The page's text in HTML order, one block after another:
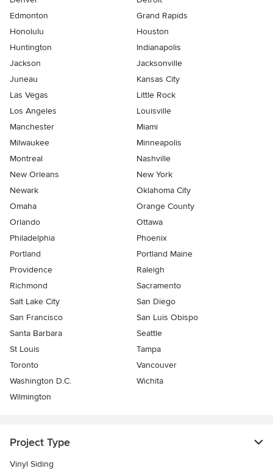
Edmonton
Grand Rapids
Honolulu
Houston
Huntington
Indianapolis
Jackson
Jacksonville
Juneau
Kansas City
Las Vegas
Little Rock
Los Angeles
Louisville
Manchester
Miami
Milwaukee
Minneapolis
Montreal
Nashville
New Orleans
New York
Newark
Oklahoma City
Omaha
Orange County
Orlando
Ottawa
Philadelphia
Phoenix
Portland
Portland Maine
Providence
Raleigh
Richmond
Sacramento
Salt Lake City
San Diego
San Francisco
San Luis Obispo
Santa Barbara
Seattle
St Louis
Tampa
Toronto
Vancouver
Washington D.C.
Wichita
Wilmington
Project Type
Vinyl Siding